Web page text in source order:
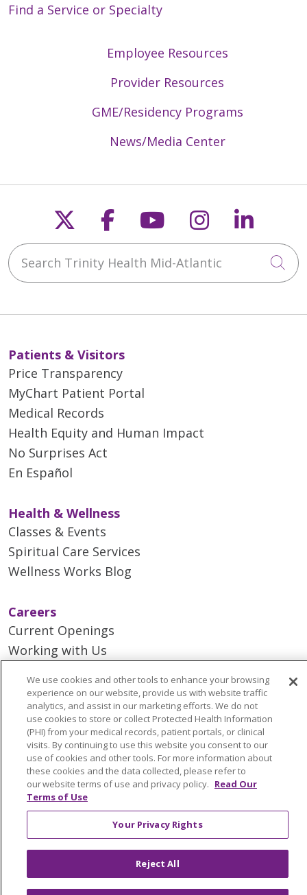
Find a Service or Specialty
Employee Resources
Provider Resources
GME/Residency Programs
News/Media Center
Follow us on X
Follow us on
Follow us on
Follow us
Search Trinity Health Mid-Atlantic
Patients & Visitors
Price Transparency
MyChart Patient Portal
Medical Records
Health Equity and Human Impact
No Surprises Act
En Español
Health & Wellness
Classes & Events
Spiritual Care Services
Wellness Works Blog
Careers
Current Openings
Working with Us
Nursing Opportunities
Continuing Care
Senior Living and Care
LIFE (Living Independence for the Elderly)
Home Health
© 2026 Trinity Health Mid Atlantic | All Rights
CONTACT US
We use cookies and other tools to enhance your browsing
experience on our website, provide us with website traffic
analytics, and assist in our marketing efforts. We do not
use cookies to store or collect Protected Health Information
(PHI) from your medical records, patient portals, or clinical
visits. By continuing to use this website you consent to our
use of cookies and other tools. For more information about
these cookies and the data collected, please refer to
our website terms of use and privacy policy. Read Our
Terms of Use
Your Privacy Rights
Reject All